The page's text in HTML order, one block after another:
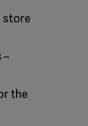
store
–
the